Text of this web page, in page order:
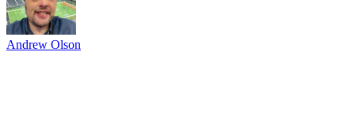
Andrew Olson